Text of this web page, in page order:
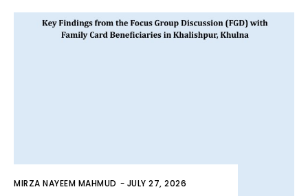
MIRZA NAYEEM MAHMUD - JULY 27, 2026